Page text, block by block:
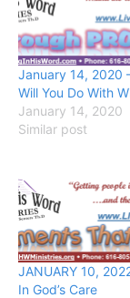
January 14, 2020
Will You Do With
January 14, 2020
Similar post
JANUARY 10,
In God’s Care